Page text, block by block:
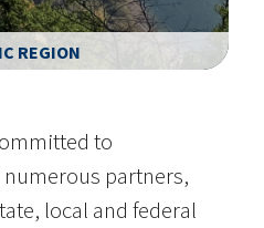
REGION
to
partners,
local and federal